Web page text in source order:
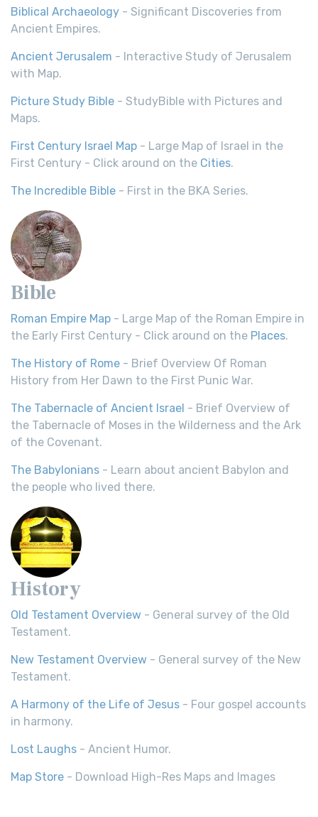
Biblical Archaeology - Significant Discoveries from
Ancient Empires.
Ancient Jerusalem - Interactive Study of Jerusalem
with Map.
Picture Study Bible - StudyBible with Pictures and
Maps.
First Century Israel Map - Large Map of Israel in the
First Century - Click around on the Cities.
The Incredible Bible - First in the BKA Series.
Bible
Roman Empire Map - Large Map of the Roman Empire in
the Early First Century - Click around on the Places.
The History of Rome - Brief Overview Of Roman
History from Her Dawn to the First Punic War.
The Tabernacle of Ancient Israel - Brief Overview of
the Tabernacle of Moses in the Wilderness and the Ark
of the Covenant.
The Babylonians - Learn about ancient Babylon and
the people who lived there.
History
Old Testament Overview - General survey of the Old
Testament.
New Testament Overview - General survey of the New
Testament.
A Harmony of the Life of Jesus - Four gospel accounts
in harmony.
Lost Laughs - Ancient Humor.
Map Store - Download High-Res Maps and Images